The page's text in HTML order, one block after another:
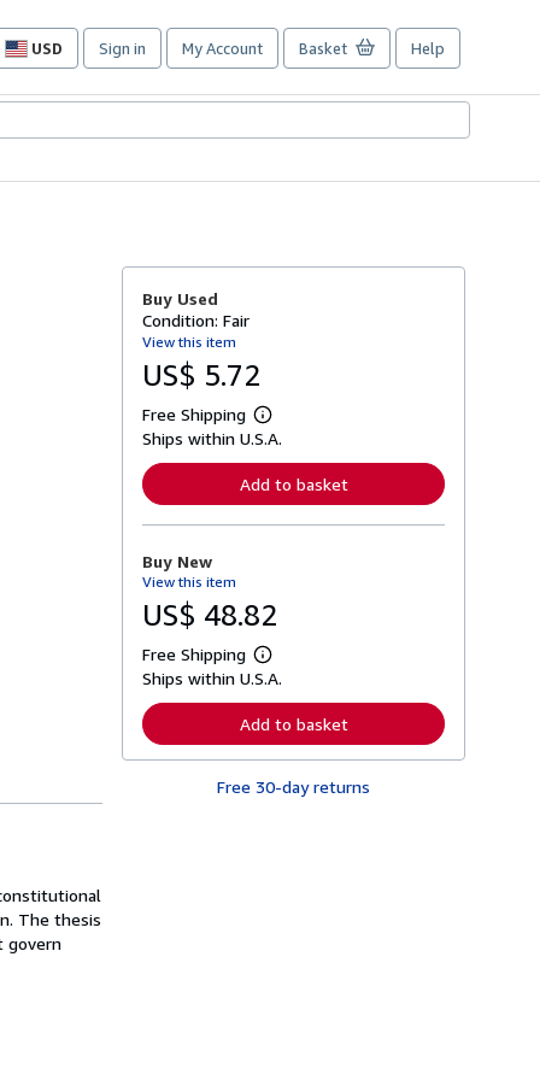
USD
Site
preferences
Sign in My Account Basket Help
The thesis
govern
Buy Used
Condition: Fair
View this item
US$ 5.72
Free Shipping
L
e
n
o
b
o
t
s
p
p
i
n
Ships within U.S.A.
Add to basket
Buy New
View this item
US$ 48.82
Free Shipping
L
e
n
r
Ships within U.S.A.
Add to basket
Free 30-day returns